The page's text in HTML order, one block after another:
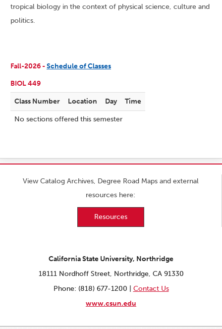
tropical biology in the context of physical science, culture and
politics.
Fall-2026 -Schedule of Classes
BIOL 449
Class Number Location Day Time
No sections offered this semester
View Catalog Archives, Degree Road Maps and external
resources here:
Resources
California State University, Northridge
18111 Nordhoff Street, Northridge, CA 91330
Phone: (818) 677-1200 | Contact Us
www.csun.edu